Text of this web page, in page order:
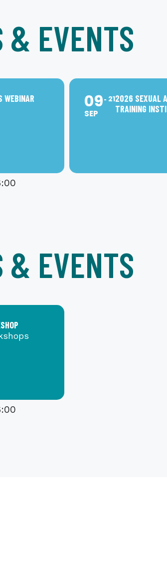
& EVENTS
WEBINAR 09
SEP
212026 SEXUAL
TRAINING
& EVENTS